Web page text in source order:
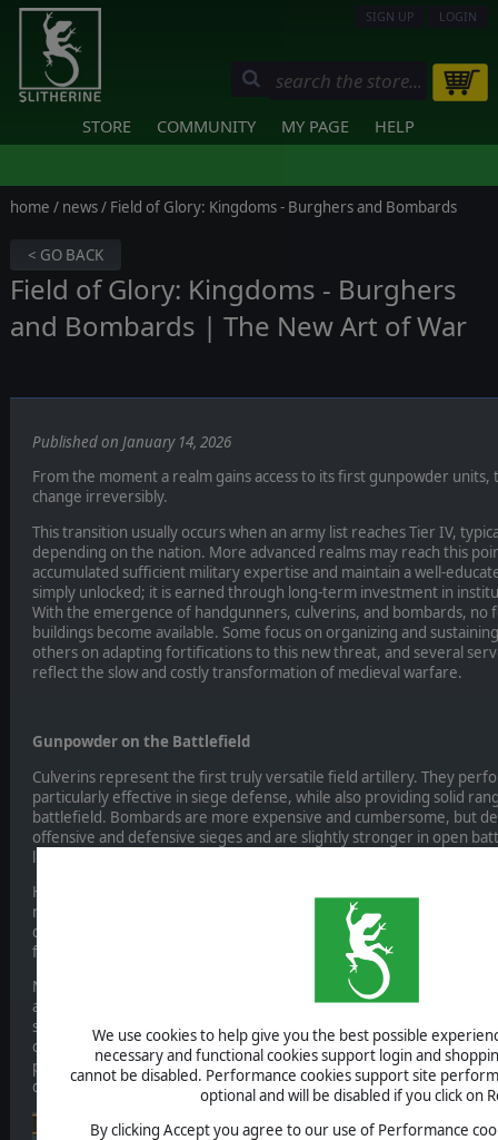
We use cookies to help give you the best possible
necessary and functional cookies support login and
cannot be disabled. Performance cookies support site
optional and will be disabled if you click on
By clicking Accept you agree to our use of Performance
SIGN UP LOGIN
STORE COMMUNITY MY PAGE HELP
home / news/ Field of Glory: Kingdoms - Burghers and Bombards
< GO BACK
Field of Glory: Kingdoms - Burghers
and Bombards | The New Art of War
Published on January 14, 2026
From the moment a realm gains access to its first gunpowder
change irreversibly.
This transition usually occurs when an army list reaches Tier IV,
depending on the nation. More advanced realms may reach this
accumulated sufficient military expertise and maintain a well-
simply unlocked; it is earned through long-term investment in
With the emergence of handgunners, culverins, and bombards,
buildings become available. Some focus on organizing and
others on adapting fortifications to this new threat, and several
reflect the slow and costly transformation of medieval warfare.
Gunpowder on the Battlefield
Culverins represent the first truly versatile field artillery. They
particularly effective in siege defense, while also providing solid
battlefield. Bombards are more expensive and cumbersome, but
offensive and defensive sieges and are slightly stronger in open
lies in reducing walls rather than formations.
Handgunners come in several variants depending on culture and
remain fragile, yet potentially devastating. When properly
decisively weaken enemy formations before contact. Their use
fire and combined arms, moving away from purely shock-based
Naval warfare is also transformed. Cannon-armed galleys and
artillery duels at sea and enabling devastating naval blockades
superiority. Gunpowder weapons remain temperamental. Rain,
conditions can significantly reduce their effectiveness, especially in
powerful but unreliable, and commanders who depend on them
disappointed.